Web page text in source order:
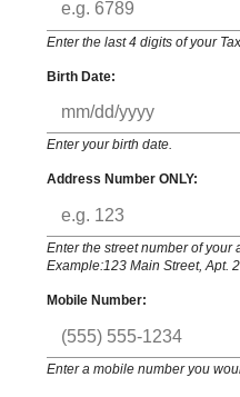
Enter the last 4 digits of your
Birth Date:
Enter your birth date.
Address Number ONLY:
Enter the street number of your
Example:123 Main Street, Apt.
Mobile Number:
Enter a mobile number you